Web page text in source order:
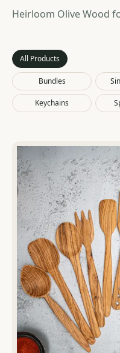
Business
Dealers
Cart
Heirloom Olive Wood
All Products
Bundles
Keychains